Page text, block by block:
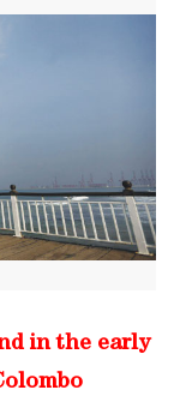
in the early